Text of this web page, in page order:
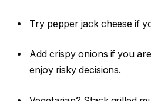
Try pepper jack cheese if
Add crispy onions if you
enjoy risky decisions.